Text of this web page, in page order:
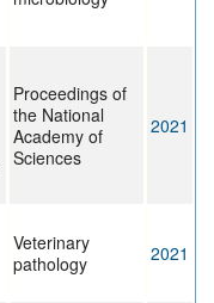
Proceedings of
the National
Academy of
Sciences
2021
Veterinary
pathology
2021